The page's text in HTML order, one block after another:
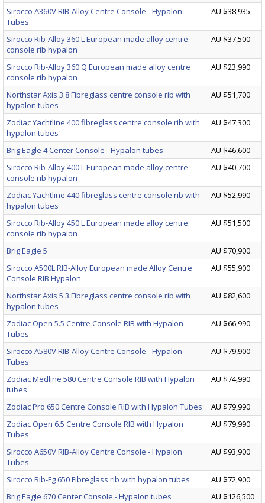
Sirocco A360V RIB-Alloy Centre Console - Hypalon
Tubes
AU $38,935
Sirocco Rib-Alloy 360 L European made alloy centre
console rib hypalon
AU $37,500
Sirocco Rib-Alloy 360 Q European made alloy centre
console rib hypalon
AU $23,990
Northstar Axis 3.8 Fibreglass centre console rib with
hypalon tubes
AU $51,700
Zodiac Yachtline 400 fibreglass centre console rib with
hypalon tubes
AU $47,300
Brig Eagle 4 Center Console - Hypalon tubes
AU $46,600
Sirocco Rib-Alloy 400 L European made alloy centre
console rib hypalon
AU $40,700
Zodiac Yachtline 440 fibreglass centre console rib with
hypalon tubes
AU $52,990
Sirocco Rib-Alloy 450 L European made alloy centre
console rib hypalon
AU $51,500
Brig Eagle 5
AU $70,900
Sirocco A500L RIB-Alloy European made Alloy Centre
Console RIB Hypalon
AU $55,900
Northstar Axis 5.3 Fibreglass centre console rib with
hypalon tubes
AU $82,600
Zodiac Open 5.5 Centre Console RIB with Hypalon
Tubes
AU $66,990
Sirocco A580V RIB-Alloy Centre Console - Hypalon
Tubes
AU $79,900
Zodiac Medline 580 Centre Console RIB with Hypalon
tubes
AU $74,990
Zodiac Pro 650 Centre Console RIB with Hypalon Tubes
AU $79,990
Zodiac Open 6.5 Centre Console RIB with Hypalon
Tubes
AU $79,990
Sirocco A650V RIB-Alloy Centre Console - Hypalon
Tubes
AU $93,900
Sirocco Rib-Fg 650 Fibreglass rib with hypalon tubes
AU $72,900
Brig Eagle 670 Center Console - Hypalon tubes
AU $126,500